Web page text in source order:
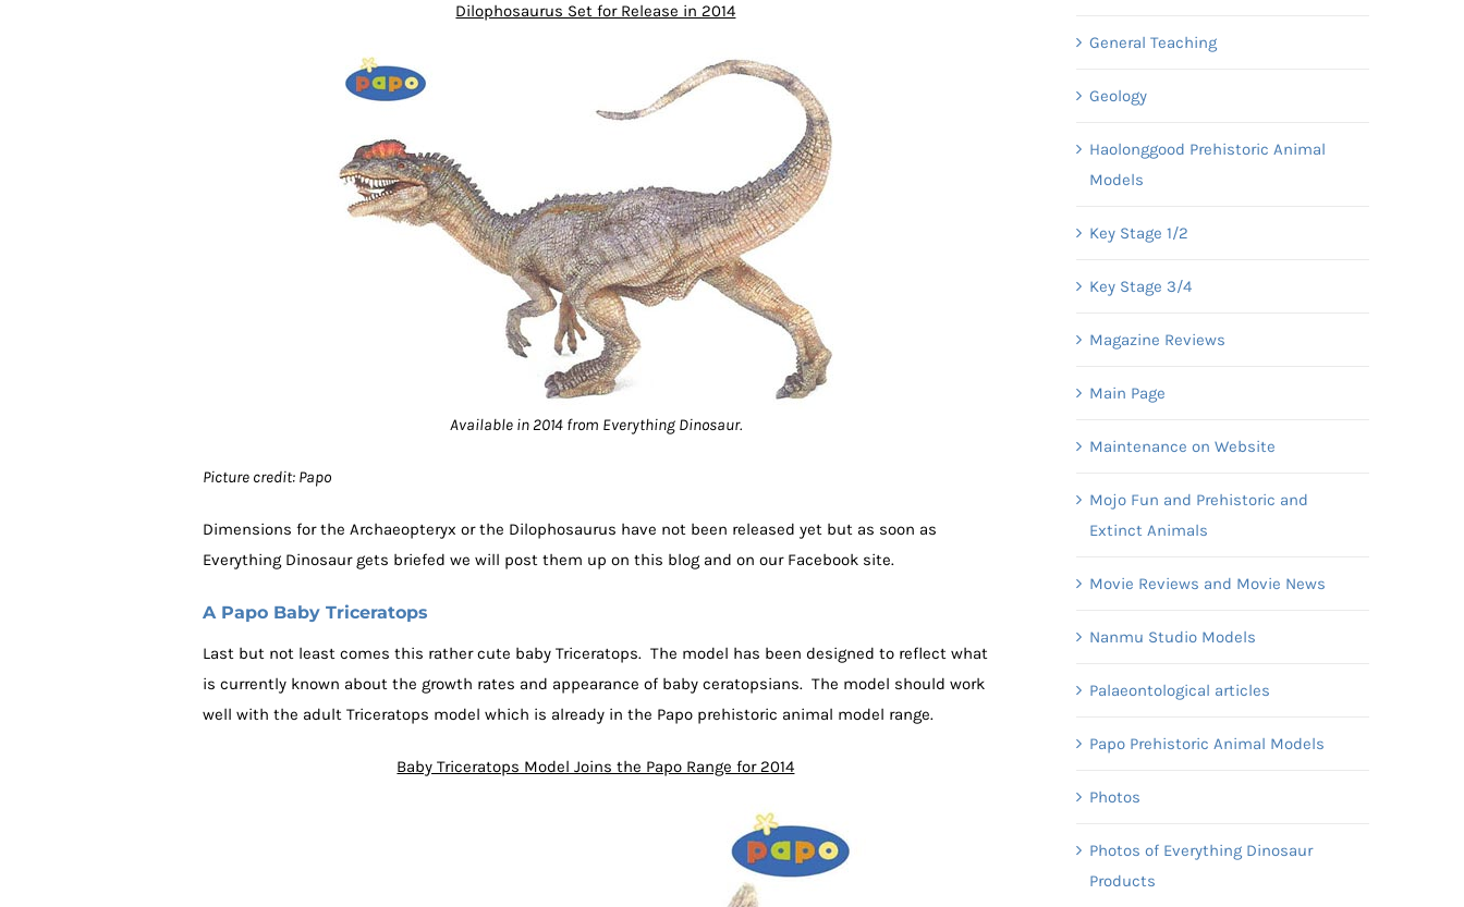
Dilophosaurus Set for Release in 2014
Available in 2014 from Everything Dinosaur.
Picture credit: Papo
Dimensions for the Archaeopteryx or the Dilophosaurus have not been released yet but as soon as
Everything Dinosaur gets briefed we will post them up on this blog and on our Facebook site.
A Papo Baby Triceratops
Last but not least comes this rather cute baby Triceratops. The model has been designed to reflect what
is currently known about the growth rates and appearance of baby ceratopsians. The model should work
well with the adult Triceratops model which is already in the Papo prehistoric animal model range.
Baby Triceratops Model Joins the Papo Range for 2014
General Teaching
Geology
Haolonggood Prehistoric Animal
Models
Key Stage 1/2
Key Stage 3/4
Magazine Reviews
Main Page
Maintenance on Website
Mojo Fun and Prehistoric and
Extinct Animals
Movie Reviews and Movie News
Nanmu Studio Models
Palaeontological articles
Papo Prehistoric Animal Models
Photos
Photos of Everything Dinosaur
Products